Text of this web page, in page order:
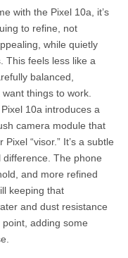
with the Pixel 10a, it’s
to refine, not
while quietly
This feels less like a
balanced,
things to work.
10a introduces a
camera module that
“visor.” It’s a subtle
The phone
and more refined
keeping that
and dust resistance
adding some